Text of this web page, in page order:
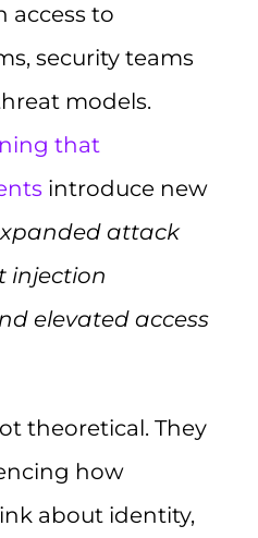
access to
security teams
models.
that
introduce new
attack
injection
elevated access
theoretical. They
how
about identity,